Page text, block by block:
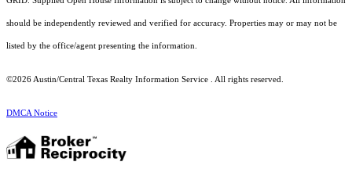
should be independently reviewed and verified for accuracy. Properties may or may not be
listed by the office/agent presenting the information.
©2026 Austin/Central Texas Realty Information Service . All rights reserved.
DMCA Notice